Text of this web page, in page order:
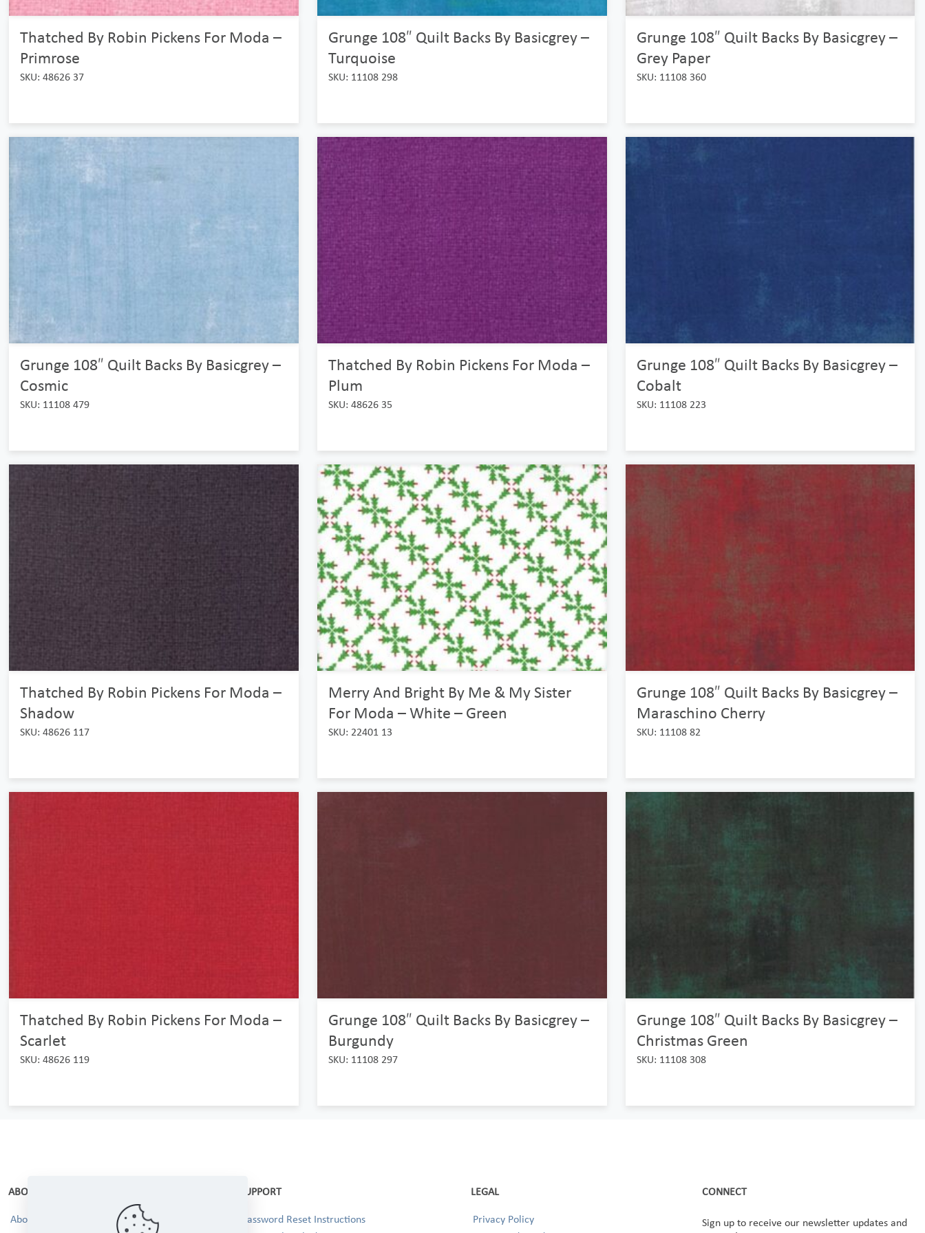
Thatched By Robin Pickens For Moda –
Primrose
SKU: 48626 37
Grunge 108″ Quilt Backs By Basicgrey –
Turquoise
SKU: 11108 298
Grunge 108″ Quilt Backs By Basicgrey –
Grey Paper
SKU: 11108 360
Grunge 108″ Quilt Backs By Basicgrey –
Cosmic
SKU: 11108 479
Thatched By Robin Pickens For Moda –
Plum
SKU: 48626 35
Grunge 108″ Quilt Backs By Basicgrey –
Cobalt
SKU: 11108 223
Thatched By Robin Pickens For Moda –
Shadow
SKU: 48626 117
Merry And Bright By Me & My Sister
For Moda – White – Green
SKU: 22401 13
Grunge 108″ Quilt Backs By Basicgrey –
Maraschino Cherry
SKU: 11108 82
Thatched By Robin Pickens For Moda –
Scarlet
SKU: 48626 119
Grunge 108″ Quilt Backs By Basicgrey –
Burgundy
SKU: 11108 297
Grunge 108″ Quilt Backs By Basicgrey –
Christmas Green
SKU: 11108 308
ABOUT
About Us
SUPPORT
Password Reset Instructions
LEGAL
Privacy Policy
CONNECT
Sign up to receive our newsletter updates and